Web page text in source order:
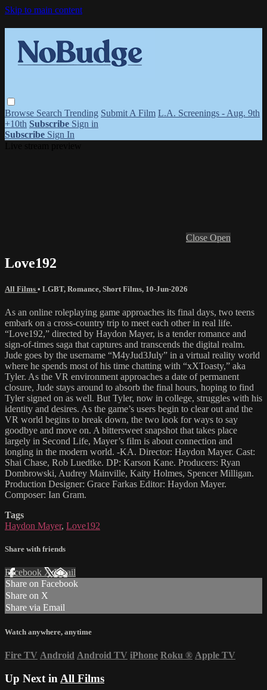
Skip to main content
Browse Search Trending Submit A Film L.A. Screenings - Aug. 9th
+10th Subscribe Sign in
Subscribe Sign In
Close Open
Love192
All Films • LGBT, Romance, Short Films, 10-Jun-2026
As an online roleplaying game approaches its final days, two teens
embark on a cross-country trip to meet each other in real life.
“Love192,” directed by Haydon Mayer, is a tender romance and
sign-of-times saga that captures and transcends the digital realm.
Jude goes by the username “M4yJud3July” in a virtual reality world
where he spends most of his time chatting with “xXToasty,” aka
Tyler. As the VR environment approaches a date of permanent
closure, Jude stays around to absorb the final hours, hoping to find
Tyler signed on as well. But Tyler, now in college, struggles with his
identity and desires. As the game’s users begin to clear out and the
VR world begins to break down, the two look for ways to say
goodbye and move on. A bittersweet snapshot that takes place
largely in Second Life, Mayer’s film is about connection and
longing in the modern world. -KA. Director: Haydon Mayer. Cast:
Shai Chase, Rob Luedtke. DP: Karson Kane. Producers: Ryan
Dombrowski, Audrey Mainville, Kaity Holmes, Spencer Milligan.
Production Designer: Grace Farkas Editor: Haydon Mayer.
Composer: Ian Gram.
Tags
Haydon Mayer, Love192
Share with friends
Facebook XEmail
Share on Facebook
Share on X
Share via Email
Watch anywhere, anytime
Fire TV Android Android TV iPhone Roku ® Apple TV
Up Next in All Films